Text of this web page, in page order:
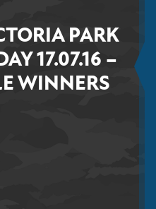
PARK
17.07.16 –
WINNERS